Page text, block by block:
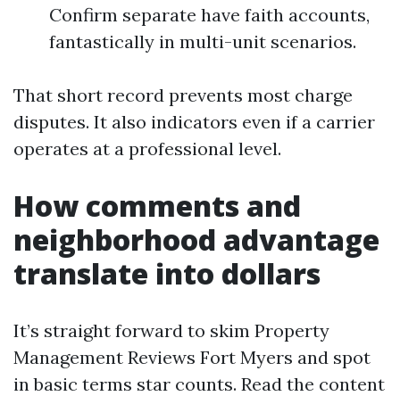
Confirm separate have faith accounts,
fantastically in multi-unit scenarios.
That short record prevents most charge
disputes. It also indicators even if a carrier
operates at a professional level.
How comments and
neighborhood advantage
translate into dollars
It’s straight forward to skim Property
Management Reviews Fort Myers and spot
in basic terms star counts. Read the content